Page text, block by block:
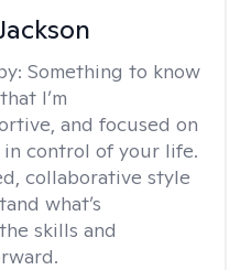
Something to know
I’m
and focused on
control of your life.
collaborative style
what’s
skills and